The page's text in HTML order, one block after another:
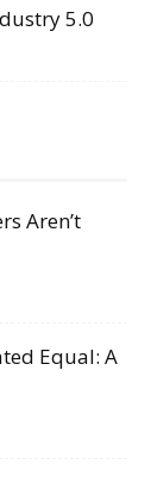
5.0
Aren’t
Equal: A